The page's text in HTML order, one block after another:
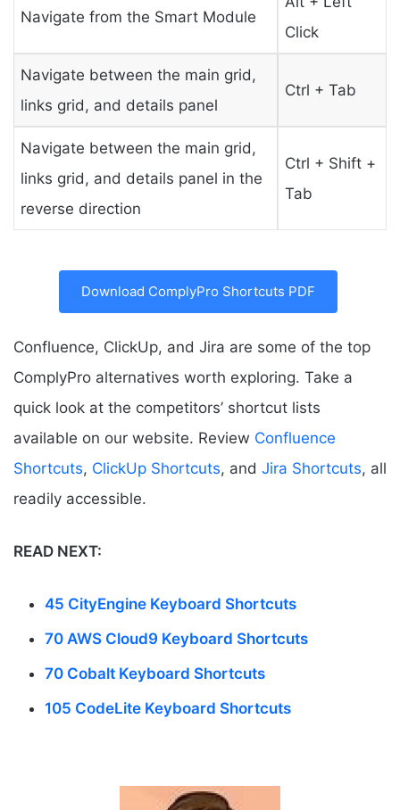
Navigate from the Smart Module
Click
Navigate between the main grid,
links grid, and details panel
Ctrl + Tab
Navigate between the main grid,
links grid, and details panel in the
reverse direction
Ctrl + Shift +
Tab
Download ComplyPro Shortcuts PDF
Confluence, ClickUp, and Jira are some of the top
ComplyPro alternatives worth exploring. Take a
quick look at the competitors’ shortcut lists
available on our website. Review Confluence
Shortcuts, ClickUp Shortcuts, and Jira Shortcuts, all
readily accessible.
READ NEXT:
45 CityEngine Keyboard Shortcuts
70 AWS Cloud9 Keyboard Shortcuts
70 Cobalt Keyboard Shortcuts
105 CodeLite Keyboard Shortcuts